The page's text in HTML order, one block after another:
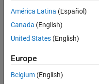
7 Jan
2015
Answers
Updated
América Latina (Español)
Canada (English)
United States (English)
Europe
Belgium (English)